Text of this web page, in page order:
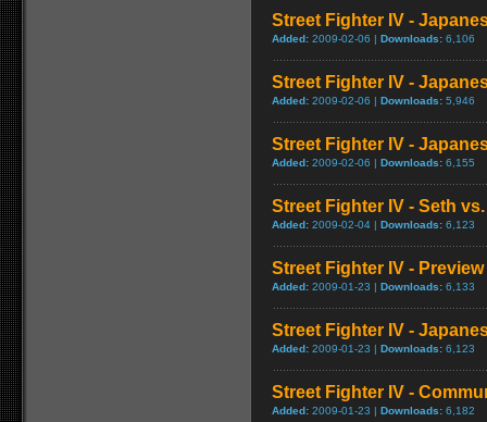
Street Fighter IV -
Added: 2009-02-06 | Downloads: 6,106
Street Fighter IV -
Added: 2009-02-06 | Downloads: 5,946
Street Fighter IV -
Added: 2009-02-06 | Downloads: 6,155
Street Fighter IV - Seth
Added: 2009-02-04 | Downloads: 6,123
Street Fighter IV - Preview
Added: 2009-01-23 | Downloads: 6,133
Street Fighter IV -
Added: 2009-01-23 | Downloads: 6,123
Street Fighter IV -
Added: 2009-01-23 | Downloads: 6,182